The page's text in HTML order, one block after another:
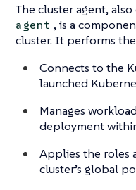
The cluster agent,
agent , is a
cluster. It performs
Connects to the
launched
Manages
deployment
Applies the roles
cluster’s global